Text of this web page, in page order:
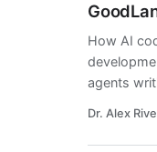
How AI
agents
Dr. Alex